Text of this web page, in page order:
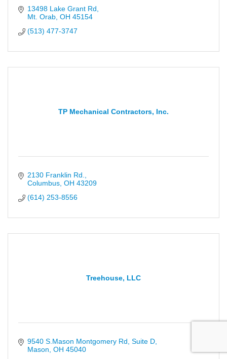
13498 Lake Grant Rd
Mt. Orab OH 45154
(513) 477-3747
TP Mechanical Contractors, Inc.
2130 Franklin Rd.
Columbus OH 43209
(614) 253-8556
Treehouse, LLC
9540 S.Mason Montgomery Rd Suite D
Mason OH 45040